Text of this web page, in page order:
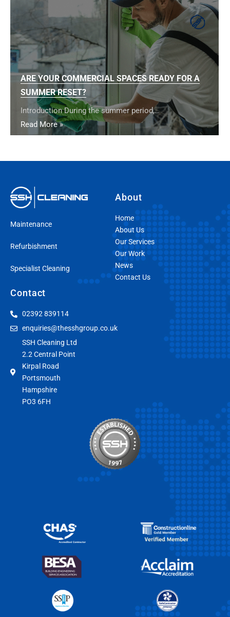
ARE YOUR COMMERCIAL SPACES READY FOR A
SUMMER RESET?
Introduction During the summer period,…
Read More »
Maintenance
Refurbishment
Specialist Cleaning
About
Home
About Us
Our Services
Our Work
News
Contact Us
Contact
02392 839114
enquiries@thesshgroup.co.uk
SSH Cleaning Ltd
2.2 Central Point
Kirpal Road
Portsmouth
Hampshire
PO3 6FH